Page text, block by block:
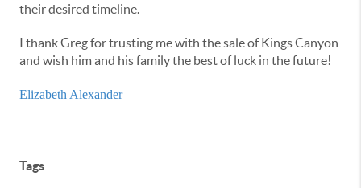
their desired timeline.
I thank Greg for trusting me with the sale of Kings Canyon
and wish him and his family the best of luck in the future!
Elizabeth Alexander
Tags